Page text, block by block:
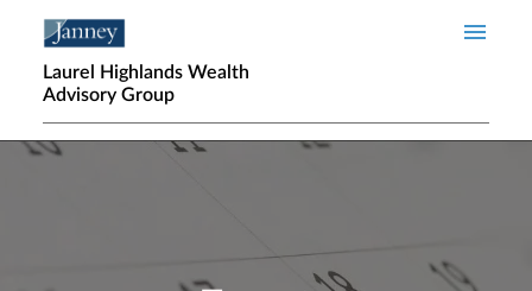
Laurel Highlands Wealth
Advisory Group